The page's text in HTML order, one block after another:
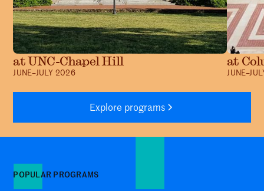
at UNC-Chapel Hill
JUNE–JULY 2026
at
Explore programs
POPULAR PROGRAMS